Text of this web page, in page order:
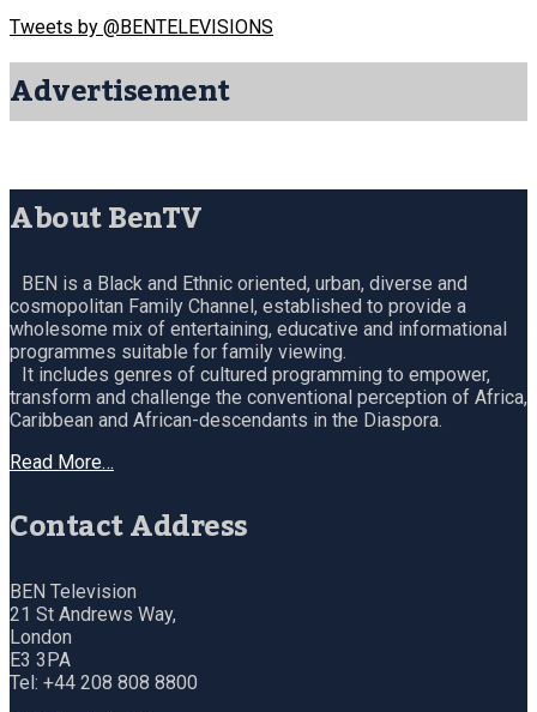
Tweets by @BENTELEVISIONS
Advertisement
About BenTV
BEN is a Black and Ethnic oriented, urban, diverse and
cosmopolitan Family Channel, established to provide a
wholesome mix of entertaining, educative and informational
programmes suitable for family viewing.
It includes genres of cultured programming to empower,
transform and challenge the conventional perception of Africa,
Caribbean and African-descendants in the Diaspora.
Read More…
Contact Address
BEN Television
21 St Andrews Way,
London
E3 3PA
Tel: +44 208 808 8800